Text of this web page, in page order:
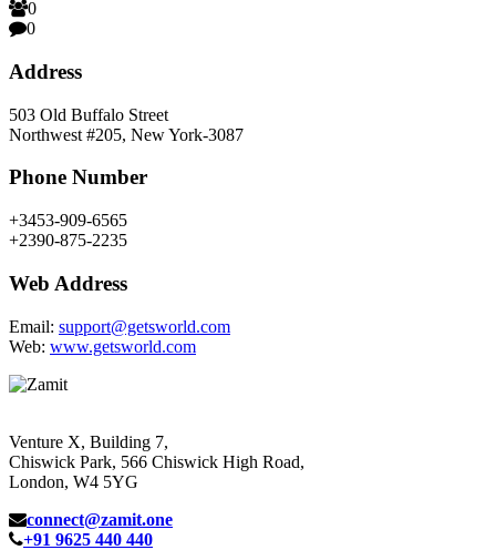
0
0
Address
503 Old Buffalo Street
Northwest #205, New York-3087
Phone Number
+3453-909-6565
+2390-875-2235
Web Address
Email: support@getsworld.com
Web: www.getsworld.com
Venture X, Building 7,
Chiswick Park, 566 Chiswick High Road,
London, W4 5YG
connect@zamit.one
+91 9625 440 440